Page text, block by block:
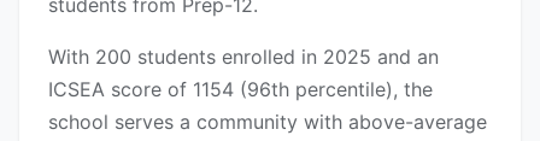
students from Prep-12.
With 200 students enrolled in 2025 and an
ICSEA score of 1154 (96th percentile), the
school serves a community with above-average